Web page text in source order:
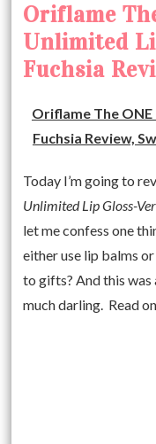
Oriflame
Unlimited
Fuchsia
Oriflame The
Fuchsia Review,
Today I’m going to
Unlimited Lip Gloss-
let me confess one
either use lip balms
to gifts? And this was
much darling. Read